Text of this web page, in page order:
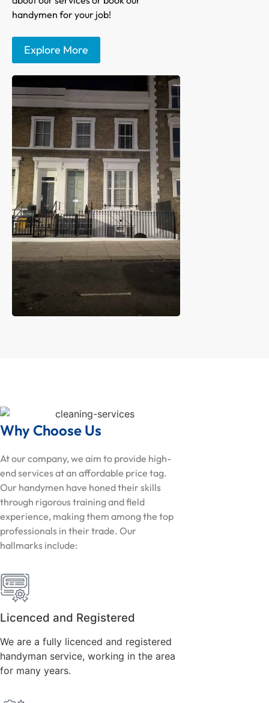
handymen for your job!
Explore More
Why Choose Us
At our company, we aim to provide high-
end services at an affordable price tag.
Our handymen have honed their skills
through rigorous training and field
experience, making them among the top
professionals in their trade. Our
hallmarks include:
Licenced and Registered
We are a fully licenced and registered
handyman service, working in the area
for many years.